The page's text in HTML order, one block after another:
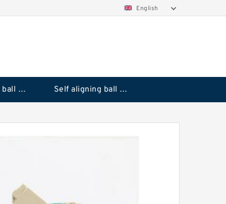
English
Deep groove ball bearings Self aligning ball bearings